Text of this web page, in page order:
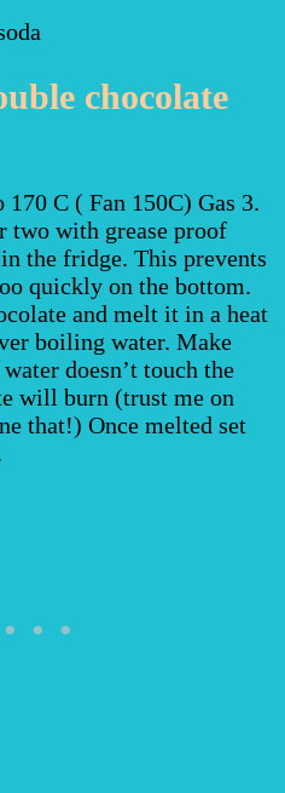
chocolate
C ( Fan 150C) Gas 3.
two with grease proof
the fridge. This prevents
quickly on the bottom.
and melt it in a heat
boiling water. Make
doesn’t touch the
will burn (trust me on
that!) Once melted set